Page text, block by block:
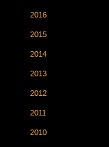
2016
2015
2014
2013
2012
2011
2010